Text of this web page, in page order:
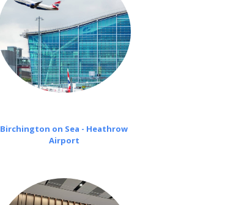
Birchington on Sea - Heathrow
Airport